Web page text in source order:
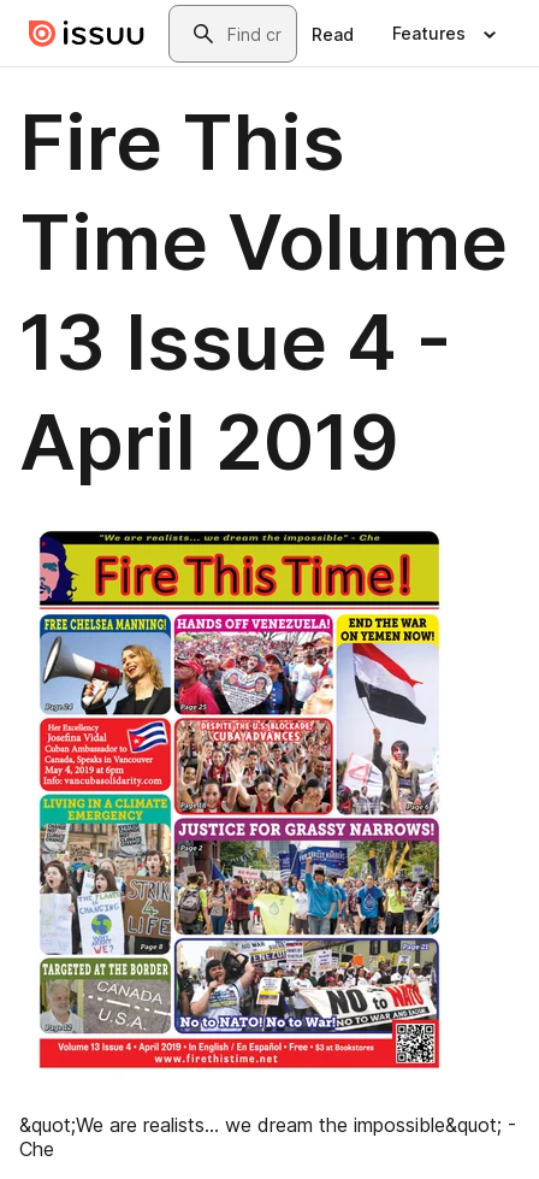
Skip to main contentSearch
Read Features
Fire This
Time Volume
13 Issue 4 -
April 2019
&quot;We are realists... we dream the impossible&quot; -
Che